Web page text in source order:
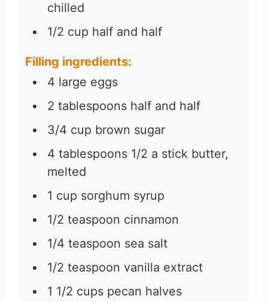
chilled
1/2 cup half and half
Filling ingredients:
4 large eggs
2 tablespoons half and half
3/4 cup brown sugar
4 tablespoons 1/2 a stick butter,
melted
1 cup sorghum syrup
1/2 teaspoon cinnamon
1/4 teaspoon sea salt
1/2 teaspoon vanilla extract
1 1/2 cups pecan halves